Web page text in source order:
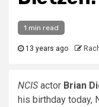
1 min read
13 years ago
NCIS actor Brian
his birthday today,